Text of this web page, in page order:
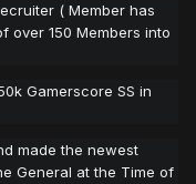
( Member has
over 150 Members into
Gamerscore SS in
made the newest
General at the Time of